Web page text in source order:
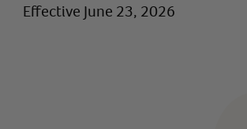
Effective June 23, 2026